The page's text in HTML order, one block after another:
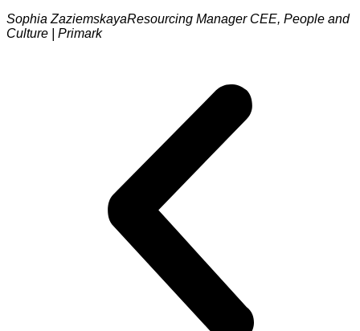
Sophia ZaziemskayaResourcing Manager CEE, People and
Culture | Primark